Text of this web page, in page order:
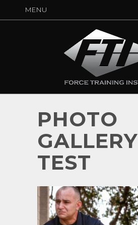
MENU
PHOTO
GALLERY
TEST